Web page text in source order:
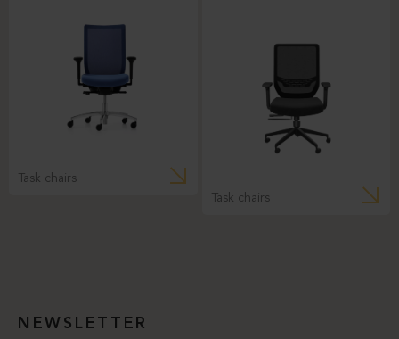
Task chairs
Task chairs
NEWSLETTER